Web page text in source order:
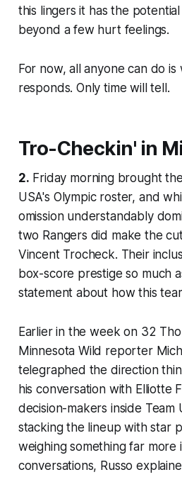
this lingers it has the
beyond a few hurt feelings.
For now, all anyone can do
responds. Only time will tell.
Tro-Checkin' in
2. Friday morning brought
USA's Olympic roster, and
omission understandably
two Rangers did make the
Vincent Trocheck. Their
box-score prestige so much
statement about how this
Earlier in the week on 32
Minnesota Wild reporter
telegraphed the direction
his conversation with Elliotte
decision-makers inside Team
stacking the lineup with star
weighing something far more
conversations, Russo